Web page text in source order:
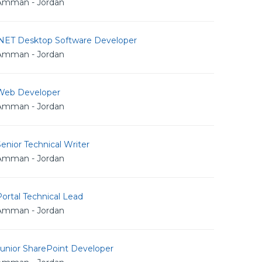
- Jordan
Desktop Software Developer
- Jordan
Developer
- Jordan
Technical Writer
- Jordan
Technical Lead
- Jordan
SharePoint Developer